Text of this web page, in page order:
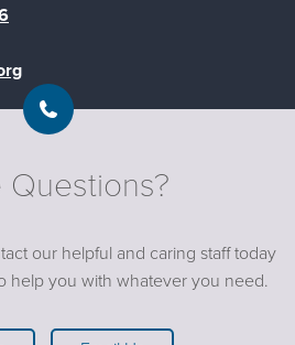
Questions?
our helpful and caring staff today
help you with whatever you need.